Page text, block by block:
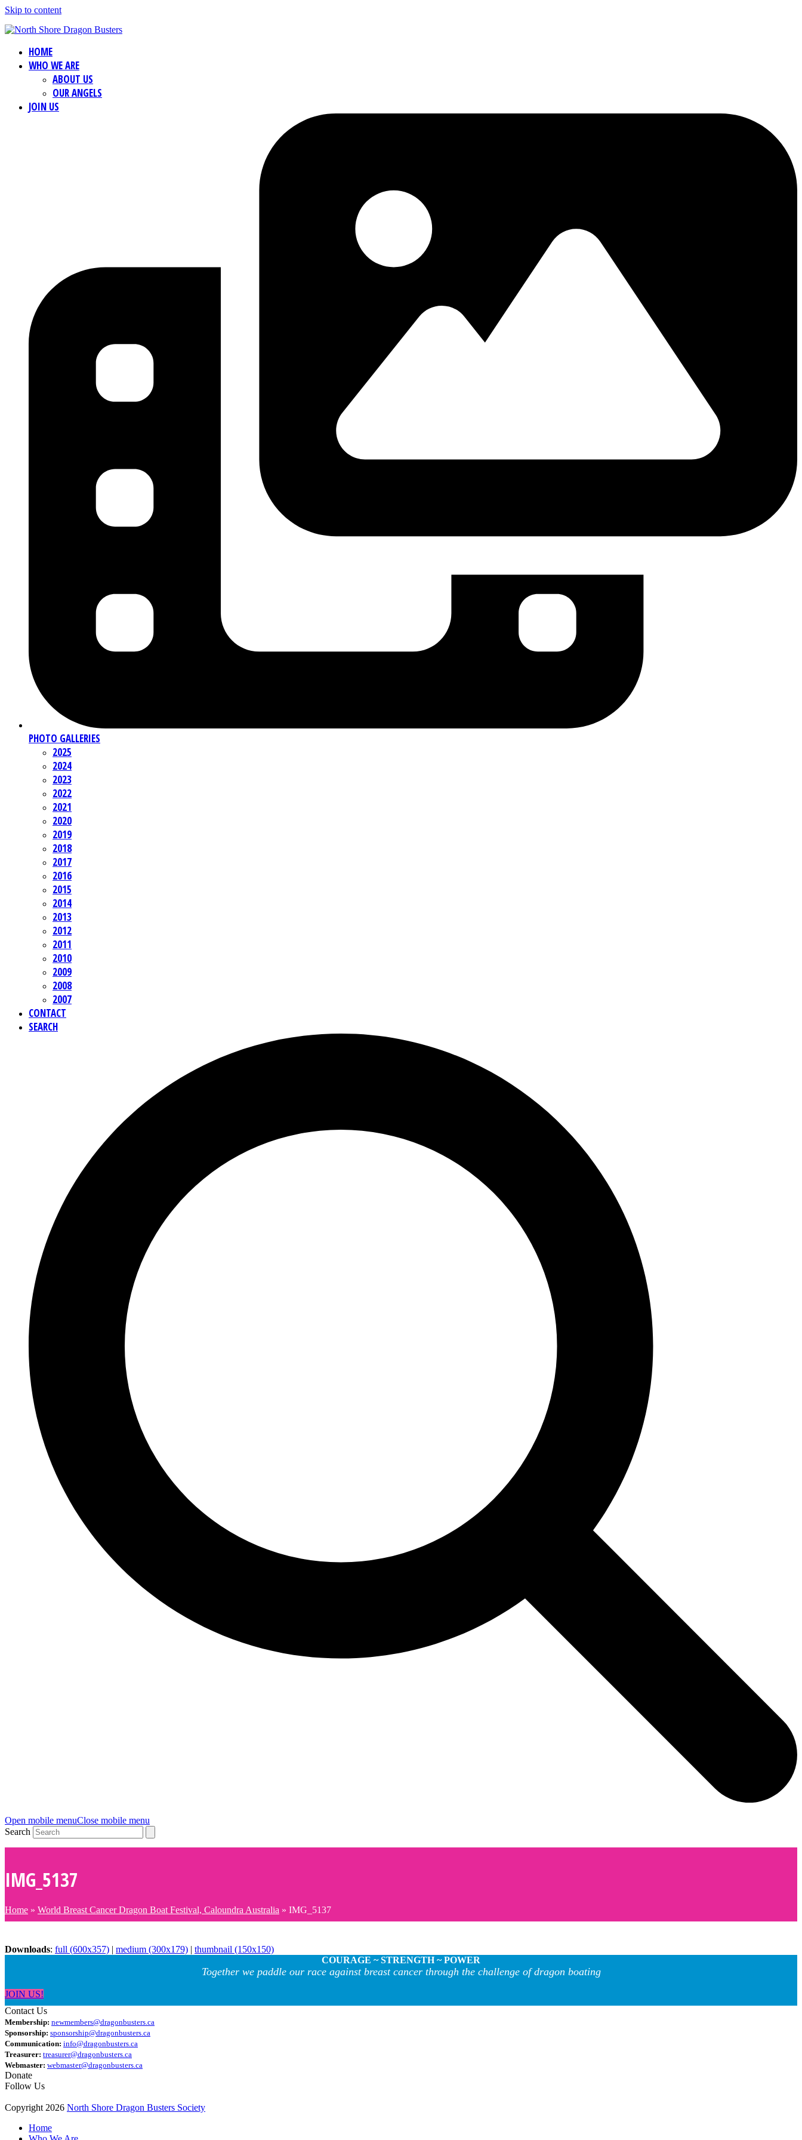
Skip to content
HOME
WHO WE ARE
ABOUT US
OUR ANGELS
JOIN US
PHOTO GALLERIES
2025
2024
2023
2022
2021
2020
2019
2018
2017
2016
2015
2014
2013
2012
2011
2010
2009
2008
2007
CONTACT
SEARCH
Open mobile menuClose mobile menu
Search
IMG_5137
Home » World Breast Cancer Dragon Boat Festival, Caloundra Australia » IMG_5137
Downloads: full (600x357) | medium (300x179) | thumbnail (150x150)
COURAGE ~ STRENGTH ~ POWER
Together we paddle our race against breast cancer through the challenge of dragon boating
JOIN US!
Contact Us
Membership: newmembers@dragonbusters.ca
Sponsorship: sponsorship@dragonbusters.ca
Communication: info@dragonbusters.ca
Treasurer: treasurer@dragonbusters.ca
Webmaster: webmaster@dragonbusters.ca
Donate
Follow Us
Copyright 2026 North Shore Dragon Busters Society
Home